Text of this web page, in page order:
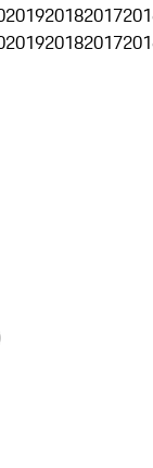
201920182017
201920182017